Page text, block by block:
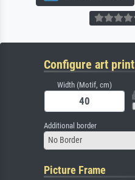
Configure art print
Width (Motif, cm)
Additional border
No Border
Picture Frame